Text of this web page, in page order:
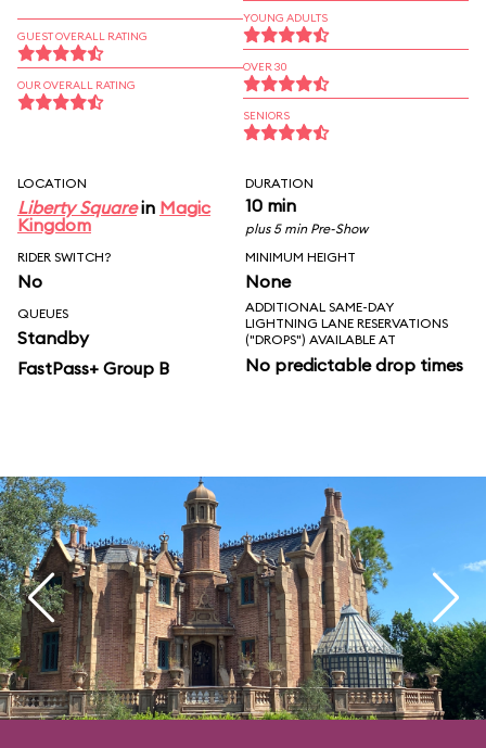
GUEST OVERALL RATING
OUR OVERALL RATING
YOUNG ADULTS
OVER 30
SENIORS
LOCATION
Liberty Squarein Magic
Kingdom
DURATION
10 min
plus 5 min Pre-Show
RIDER SWITCH?
No
MINIMUM HEIGHT
None
QUEUES
Standby
FastPass+ Group B
ADDITIONAL SAME-DAY
LIGHTNING LANE RESERVATIONS
("DROPS") AVAILABLE AT
No predictable drop times